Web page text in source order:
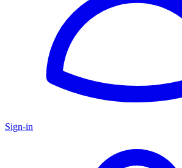
Sign-in